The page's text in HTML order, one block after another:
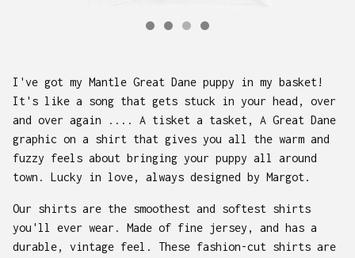
I've got my Mantle Great Dane puppy in my basket!
It's like a song that gets stuck in your head, over
and over again .... A tisket a tasket, A Great Dane
graphic on a shirt that gives you all the warm and
fuzzy feels about bringing your puppy all around
town. Lucky in love, always designed by Margot.
Our shirts are the smoothest and softest shirts
you'll ever wear. Made of fine jersey, and has a
durable, vintage feel. These fashion-cut shirts are